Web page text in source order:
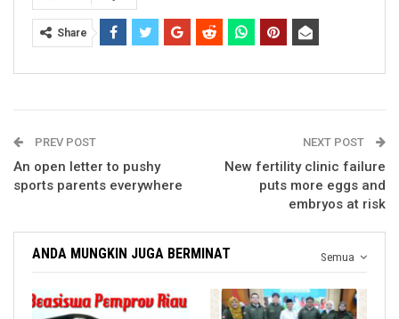
Share
PREV POST
An open letter to pushy
sports parents everywhere
NEXT POST
New fertility clinic failure
puts more eggs and
embryos at risk
Semua
ANDA MUNGKIN JUGA BERMINAT